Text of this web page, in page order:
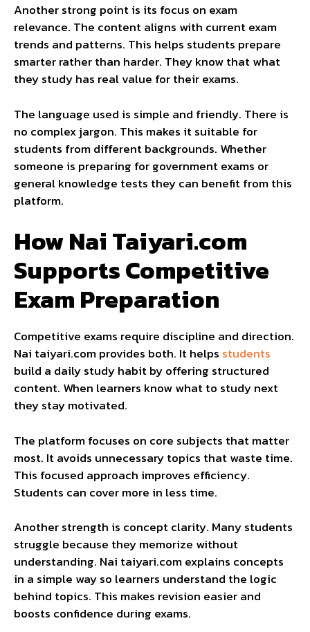
Another strong point is its focus on exam
relevance. The content aligns with current exam
trends and patterns. This helps students prepare
smarter rather than harder. They know that what
they study has real value for their exams.
The language used is simple and friendly. There is
no complex jargon. This makes it suitable for
students from different backgrounds. Whether
someone is preparing for government exams or
general knowledge tests they can benefit from this
platform.
How Nai Taiyari.com
Supports Competitive
Exam Preparation
Competitive exams require discipline and direction.
Nai taiyari.com provides both. It helps students
build a daily study habit by offering structured
content. When learners know what to study next
they stay motivated.
The platform focuses on core subjects that matter
most. It avoids unnecessary topics that waste time.
This focused approach improves efficiency.
Students can cover more in less time.
Another strength is concept clarity. Many students
struggle because they memorize without
understanding. Nai taiyari.com explains concepts
in a simple way so learners understand the logic
behind topics. This makes revision easier and
boosts confidence during exams.